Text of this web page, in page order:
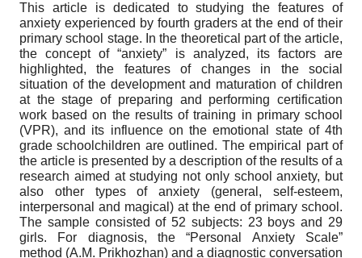
This article is dedicated to studying the features of
anxiety experienced by fourth graders at the end of their
primary school stage. In the theoretical part of the article,
the concept of “anxiety” is analyzed, its factors are
highlighted, the features of changes in the social
situation of the development and maturation of children
at the stage of preparing and performing certification
work based on the results of training in primary school
(VPR), and its influence on the emotional state of 4th
grade schoolchildren are outlined. The empirical part of
the article is presented by a description of the results of a
research aimed at studying not only school anxiety, but
also other types of anxiety (general, self-esteem,
interpersonal and magical) at the end of primary school.
The sample consisted of 52 subjects: 23 boys and 29
girls. For diagnosis, the “Personal Anxiety Scale”
method (A.M. Prikhozhan) and a diagnostic conversation